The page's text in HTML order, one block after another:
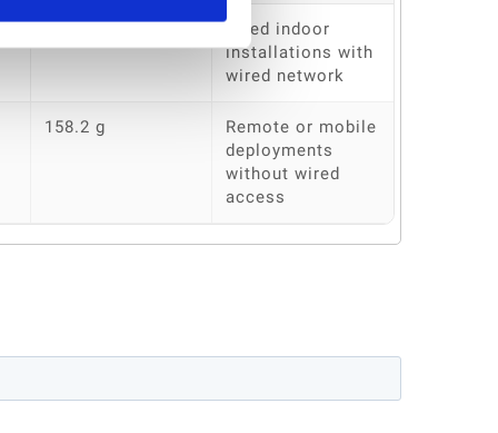
Fixed indoor
installations with
wired network
158.2 g
Remote or mobile
deployments
without wired
access